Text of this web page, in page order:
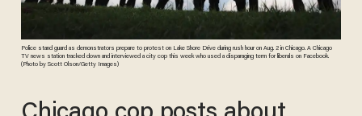
Police stand guard as demonstrators prepare to protest on Lake Shore Drive during rush hour on Aug. 2 in Chicago. A Chicago
TV news station tracked down and interviewed a city cop this week who used a disparaging term for liberals on Facebook.
(Photo by Scott Olson/Getty Images)